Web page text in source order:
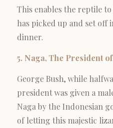
This enables the reptile
has picked up and set off
dinner.
5. Naga, The President
George Bush, while
president was given a
Naga by the Indonesian
of letting this majestic